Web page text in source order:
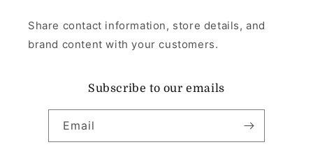
Share contact information, store details, and
brand content with your customers.
Subscribe to our emails
Email